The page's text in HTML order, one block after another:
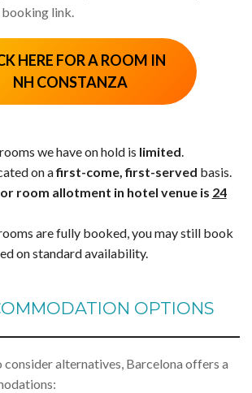
link.
HERE FOR A ROOM IN
NH CONSTANZA
we have on hold is limited
on afirst-come, first-served basis.
room allotment in hotel venue is 24
are fully booked, you may still book
on standard availability.
OPTIONS
consider alternatives, Barcelona offers a